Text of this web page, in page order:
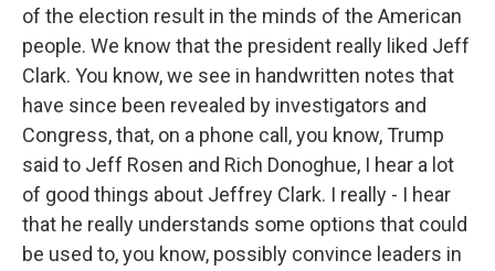
of the election result in the minds of the American
people. We know that the president really liked Jeff
Clark. You know, we see in handwritten notes that
have since been revealed by investigators and
Congress, that, on a phone call, you know, Trump
said to Jeff Rosen and Rich Donoghue, I hear a lot
of good things about Jeffrey Clark. I really - I hear
that he really understands some options that could
be used to, you know, possibly convince leaders in